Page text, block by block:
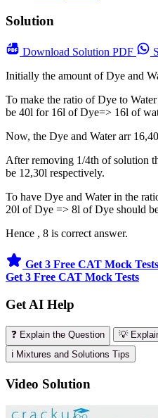
Solution
Download Solution PDF
Initially the amount of Dye and
To make the ratio of Dye to
be 40l for 16l of Dye=> 16l of
Now, the Dye and Water arr
After removing 1/4th of solution
be 12,30l respectively.
To have Dye and Water in the
20l of Dye => 8l of Dye should
Hence , 8 is correct answer.
Get 3 Free CAT Mock
Get 3 Free CAT Mock Tests
Get AI Help
❓ Explain the Question
💡
ℹ️ Mixtures and Solutions Tips
Video Solution